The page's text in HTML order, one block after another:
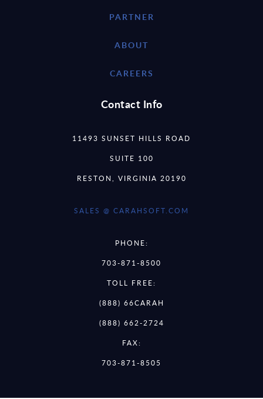
PARTNER
ABOUT
CAREERS
Contact Info
11493 SUNSET HILLS ROAD
SUITE 100
RESTON, VIRGINIA 20190
SALES @ CARAHSOFT.COM
PHONE:
703-871-8500
TOLL FREE:
(888) 66CARAH
(888) 662-2724
FAX:
703-871-8505